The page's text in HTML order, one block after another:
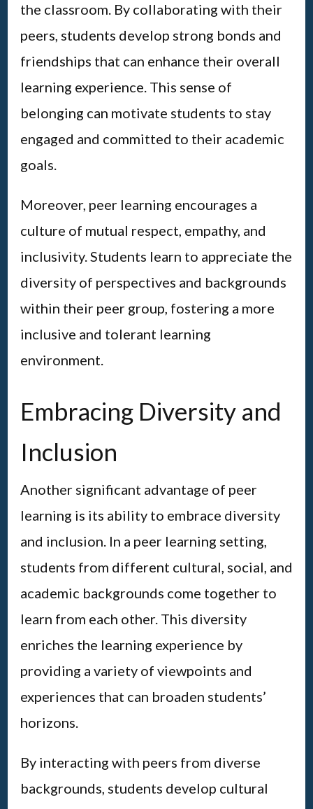
the classroom. By collaborating with their
peers, students develop strong bonds and
friendships that can enhance their overall
learning experience. This sense of
belonging can motivate students to stay
engaged and committed to their academic
goals.
Moreover, peer learning encourages a
culture of mutual respect, empathy, and
inclusivity. Students learn to appreciate the
diversity of perspectives and backgrounds
within their peer group, fostering a more
inclusive and tolerant learning
environment.
Embracing Diversity and
Inclusion
Another significant advantage of peer
learning is its ability to embrace diversity
and inclusion. In a peer learning setting,
students from different cultural, social, and
academic backgrounds come together to
learn from each other. This diversity
enriches the learning experience by
providing a variety of viewpoints and
experiences that can broaden students’
horizons.
By interacting with peers from diverse
backgrounds, students develop cultural